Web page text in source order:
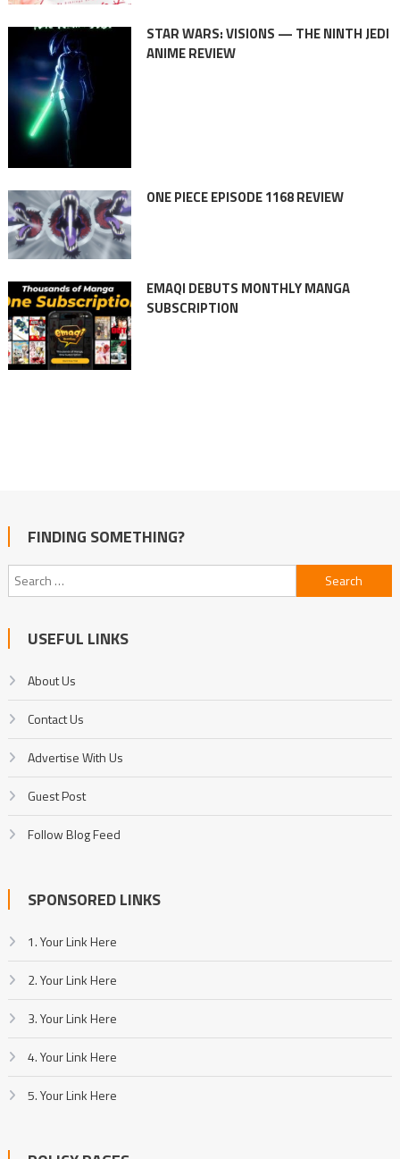
STAR WARS: VISIONS — THE NINTH JEDI
ANIME REVIEW
ONE PIECE EPISODE 1168 REVIEW
EMAQI DEBUTS MONTHLY MANGA
SUBSCRIPTION
FINDING SOMETHING?
Search
for:
USEFUL LINKS
About Us
Contact Us
Advertise With Us
Guest Post
Follow Blog Feed
SPONSORED LINKS
1. Your Link Here
2. Your Link Here
3. Your Link Here
4. Your Link Here
5. Your Link Here